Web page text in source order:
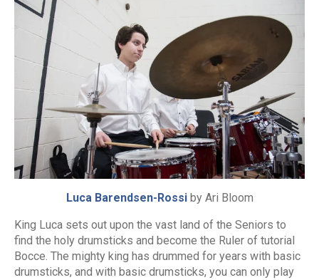
Luca Barendsen-Rossiby Ari Bloom
King Luca sets out upon the vast land of the Seniors to
find the holy drumsticks and become the Ruler of tutorial
Bocce. The mighty king has drummed for years with basic
drumsticks, and with basic drumsticks, you can only play